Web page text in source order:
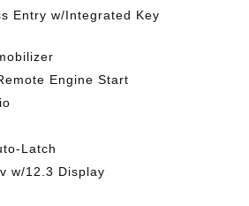
Entry w/Integrated Key
Engine Start
Latch
w/12.3 Display